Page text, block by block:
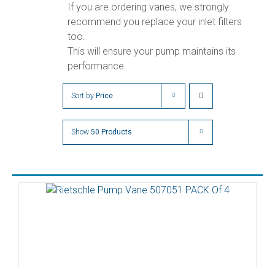
If you are ordering vanes, we strongly
recommend you replace your inlet filters
too.
This will ensure your pump maintains its
performance.
Sort by Price
Show 50 Products